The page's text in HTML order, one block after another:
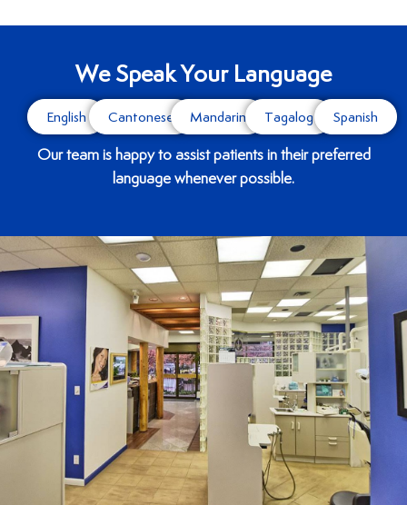
We Speak Your Language
English Cantonese Mandarin Tagalog Spanish
Our team is happy to assist patients in their preferred
language whenever possible.